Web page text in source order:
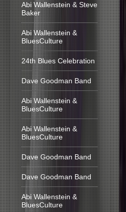
Abi Wallenstein & Steve
Baker
Abi Wallenstein &
BluesCulture
24th Blues Celebration
Dave Goodman Band
Abi Wallenstein &
BluesCulture
Abi Wallenstein &
BluesCulture
Dave Goodman Band
Dave Goodman Band
Abi Wallenstein &
BluesCulture